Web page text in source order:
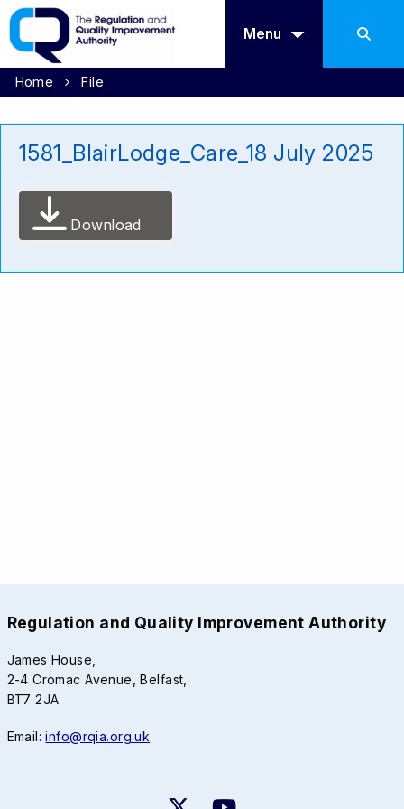
Menu
Home File
1581_BlairLodge_Care_18 July 2025
Download
Regulation and Quality Improvement Authority
James House,
2-4 Cromac Avenue, Belfast,
BT7 2JA
Email:info@rqia.org.uk